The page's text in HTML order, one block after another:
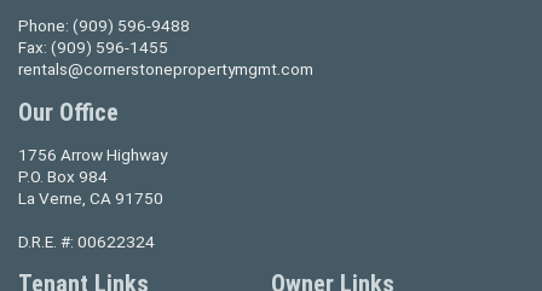
Phone: (909) 596-9488
Fax: (909) 596-1455
rentals@cornerstonepropertymgmt.com
Our Office
1756 Arrow Highway
P.O. Box 984
La Verne, CA 91750
D.R.E. #: 00622324
Tenant Links Owner Links